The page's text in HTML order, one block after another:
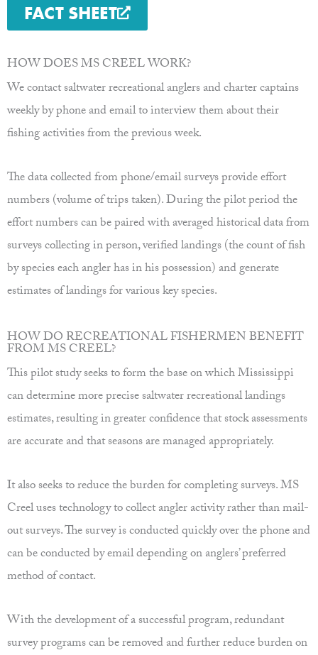
FACT SHEET
HOW DOES MS CREEL WORK?
We contact saltwater recreational anglers and charter captains
weekly by phone and email to interview them about their
fishing activities from the previous week.
The data collected from phone/email surveys provide effort
numbers (volume of trips taken). During the pilot period the
effort numbers can be paired with averaged historical data from
surveys collecting in person, verified landings (the count of fish
by species each angler has in his possession) and generate
estimates of landings for various key species.
HOW DO RECREATIONAL FISHERMEN BENEFIT
FROM MS CREEL?
This pilot study seeks to form the base on which Mississippi
can determine more precise saltwater recreational landings
estimates, resulting in greater confidence that stock assessments
are accurate and that seasons are managed appropriately.
It also seeks to reduce the burden for completing surveys. MS
Creel uses technology to collect angler activity rather than mail-
out surveys. The survey is conducted quickly over the phone and
can be conducted by email depending on anglers’ preferred
method of contact.
With the development of a successful program, redundant
survey programs can be removed and further reduce burden on